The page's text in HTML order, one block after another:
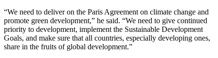
“We need to deliver on the Paris Agreement on climate change and
promote green development,” he said. “We need to give continued
priority to development, implement the Sustainable Development
Goals, and make sure that all countries, especially developing ones,
share in the fruits of global development.”